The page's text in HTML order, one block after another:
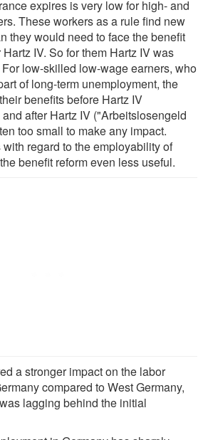
expires is very low for high- and
These workers as a rule find new
they would need to face the benefit
IV. So for them Hartz IV was
low-skilled low-wage earners, who
of long-term unemployment, the
benefits before Hartz IV
after Hartz IV ("Arbeitslosengeld
too small to make any impact.
regard to the employability of
benefit reform even less useful.
a stronger impact on the labor
compared to West Germany,
lagging behind the initial